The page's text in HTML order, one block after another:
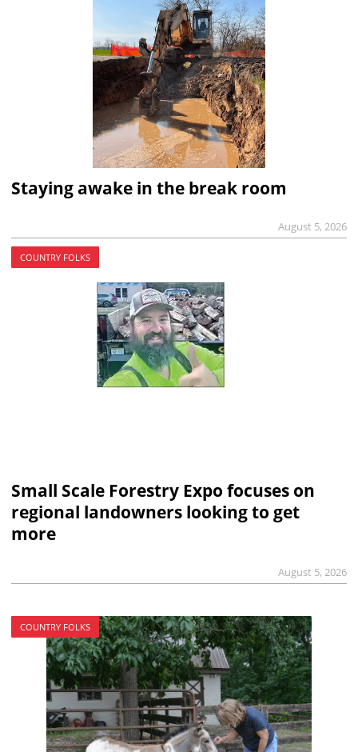
Staying awake in the break room
August 5, 2026
COUNTRY FOLKS
Small Scale Forestry Expo focuses on
regional landowners looking to get
more
August 5, 2026
COUNTRY FOLKS